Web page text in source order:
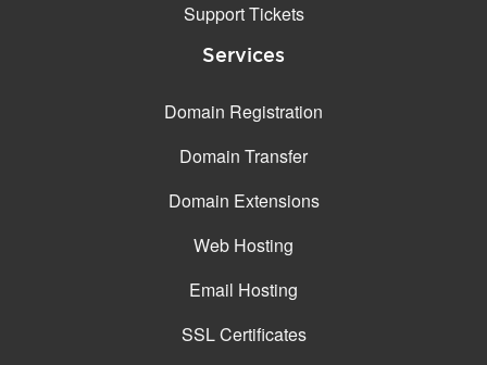
Support Tickets
Services
Domain Registration
Domain Transfer
Domain Extensions
Web Hosting
Email Hosting
SSL Certificates